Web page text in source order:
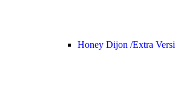
Honey Dijon /Extra